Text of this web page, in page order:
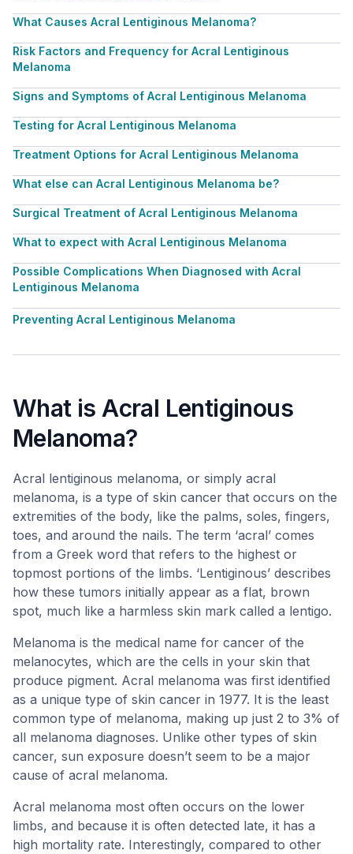
What Causes Acral Lentiginous Melanoma?
Risk Factors and Frequency for Acral Lentiginous
Melanoma
Signs and Symptoms of Acral Lentiginous Melanoma
Testing for Acral Lentiginous Melanoma
Treatment Options for Acral Lentiginous Melanoma
What else can Acral Lentiginous Melanoma be?
Surgical Treatment of Acral Lentiginous Melanoma
What to expect with Acral Lentiginous Melanoma
Possible Complications When Diagnosed with Acral
Lentiginous Melanoma
Preventing Acral Lentiginous Melanoma
What is Acral Lentiginous
Melanoma?
Acral lentiginous melanoma, or simply acral
melanoma, is a type of skin cancer that occurs on the
extremities of the body, like the palms, soles, fingers,
toes, and around the nails. The term ‘acral’ comes
from a Greek word that refers to the highest or
topmost portions of the limbs. ‘Lentiginous’ describes
how these tumors initially appear as a flat, brown
spot, much like a harmless skin mark called a lentigo.
Melanoma is the medical name for cancer of the
melanocytes, which are the cells in your skin that
produce pigment. Acral melanoma was first identified
as a unique type of skin cancer in 1977. It is the least
common type of melanoma, making up just 2 to 3% of
all melanoma diagnoses. Unlike other types of skin
cancer, sun exposure doesn’t seem to be a major
cause of acral melanoma.
Acral melanoma most often occurs on the lower
limbs, and because it is often detected late, it has a
high mortality rate. Interestingly, compared to other